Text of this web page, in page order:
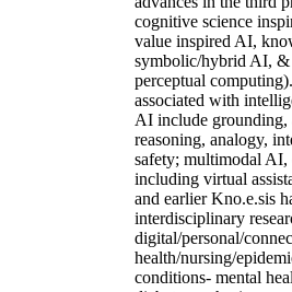
cognitive science
value inspired AI,
symbolic/hybrid AI, &
perceptual
associated with
AI include grounding,
reasoning, analogy,
safety; multimodal
including virtual
and earlier Kno.e.sis
interdisciplinary
digital/personal/
health/nursing/
conditions- mental